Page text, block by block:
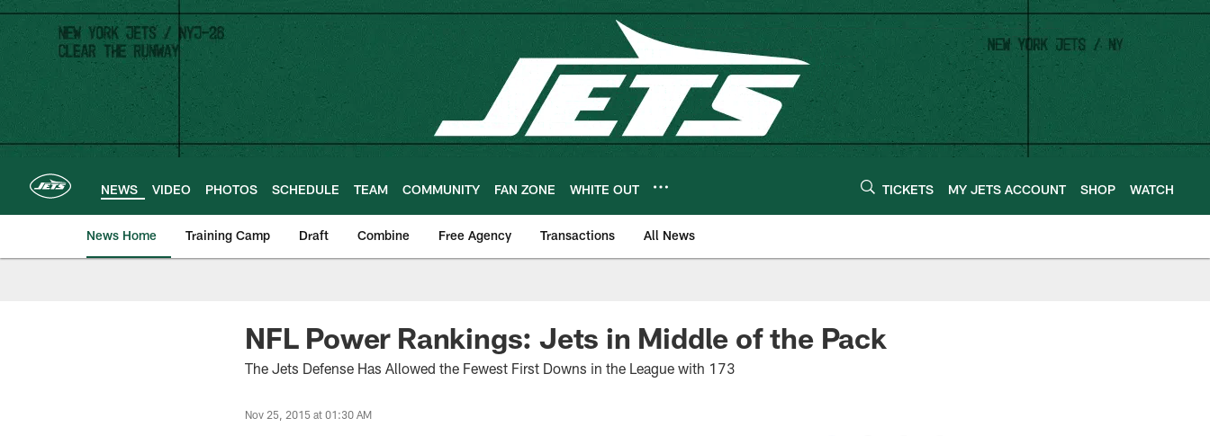
Skip
main
content
NEWS VIDEO PHOTOS SCHEDULE TEAM COMMUNITY FAN ZONE WHITE OUT TICKETS MY JETS ACCOUNT SHOP WATCH
News Home Training Camp Draft Combine Free Agency Transactions All News
NFL Power Rankings: Jets in Middle of the Pack
The Jets Defense Has Allowed the Fewest First Downs in the League with 173
Nov 25, 2015 at 01:30 AM